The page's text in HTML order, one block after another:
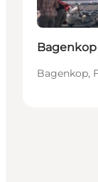
Bagenkop,